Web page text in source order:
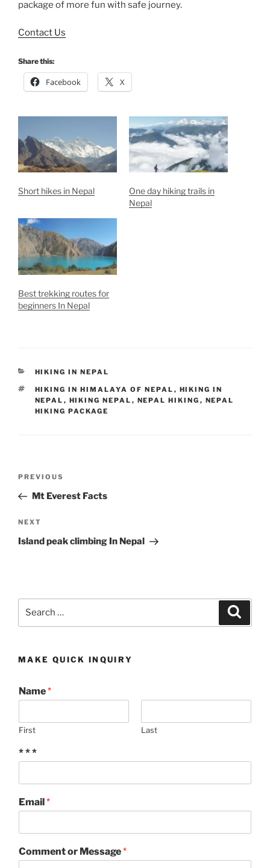
package of more fun with safe journey.
Contact Us
Share this:
Facebook X
Short hikes in Nepal
One day hiking trails in
Nepal
Best trekking routes for
beginners In Nepal
CATEGORIES
HIKING IN NEPAL
TAGS
HIKING IN HIMALAYA OF NEPAL , HIKING IN
NEPAL , HIKING NEPAL , NEPAL HIKING , NEPAL
HIKING PACKAGE
Previous
Post
PREVIOUS
Mt Everest Facts
Next
Post
NEXT
Island peak climbing In Nepal
MAKE QUICK INQUIRY
Name*
First Last
* * *
Email*
Comment or Message*